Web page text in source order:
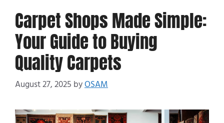
Carpet Shops Made Simple:
Your Guide to Buying
Quality Carpets
August 27, 2025 byOSAM